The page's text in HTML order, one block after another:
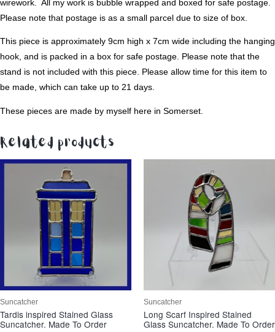
wirework. All my work is bubble wrapped and boxed for safe postage.
Please note that postage is as a small parcel due to size of box.
This piece is approximately 9cm high x 7cm wide including the hanging
hook, and is packed in a box for safe postage. Please note that the
stand is not included with this piece. Please allow time for this item to
be made, which can take up to 21 days.
These pieces are made by myself here in Somerset.
Related products
Suncatcher
Tardis inspired Stained Glass
Suncatcher. Made To Order
Suncatcher
Long Scarf Inspired Stained
Glass Suncatcher. Made To Order